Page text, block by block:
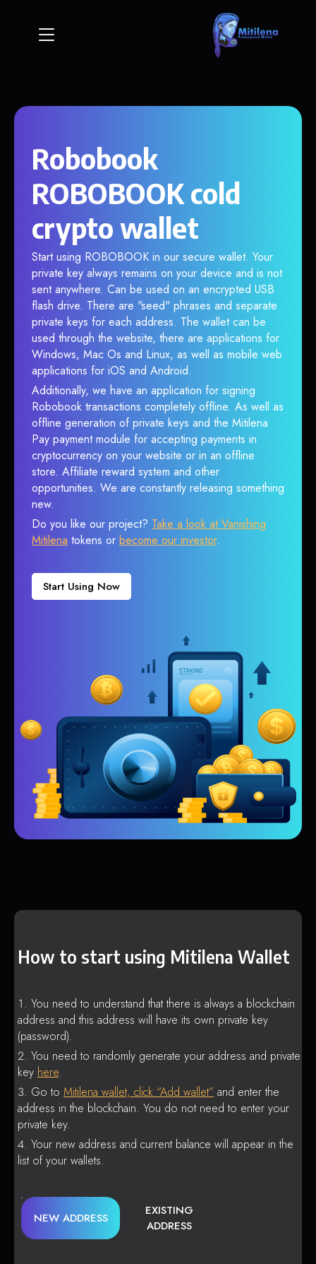
Robobook
ROBOBOOK cold
crypto wallet
Start using ROBOBOOK in our secure wallet. Your
private key always remains on your device and is not
sent anywhere. Can be used on an encrypted USB
flash drive. There are "seed" phrases and separate
private keys for each address. The wallet can be
used through the website, there are applications for
Windows, Mac Os and Linux, as well as mobile web
applications for iOS and Android.
Additionally, we have an application for signing
Robobook transactions completely offline. As well as
offline generation of private keys and the Mitilena
Pay payment module for accepting payments in
cryptocurrency on your website or in an offline
store. Affiliate reward system and other
opportunities. We are constantly releasing something
new.
Do you like our project? Take a look at Vanishing
Mitilena tokens or become our investor.
Start Using Now
How to start using Mitilena Wallet
You need to understand that there is always a blockchain
address and this address will have its own private key
(password).
You need to randomly generate your address and private
key here.
Go to Mitilena wallet, click “Add wallet” and enter the
address in the blockchain. You do not need to enter your
private key.
Your new address and current balance will appear in the
list of your wallets.
NEW ADDRESS
EXISTING
ADDRESS